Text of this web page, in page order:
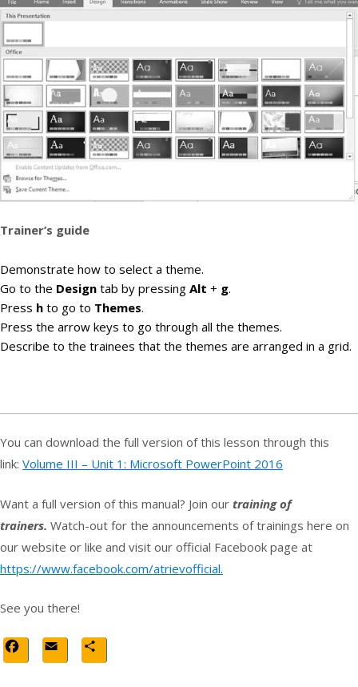
Trainer’s guide
Demonstrate how to select a theme.
Go to the Design tab by pressing Alt + g.
Press h to go to Themes.
Press the arrow keys to go through all the themes.
Describe to the trainees that the themes are arranged in a grid.
You can download the full version of this lesson through this
link: Volume III – Unit 1: Microsoft PowerPoint 2016
Want a full version of this manual? Join our training of
trainers. Watch-out for the announcements of trainings here on
our website or like and visit our official Facebook page at
https://www.facebook.com/atrievofficial.
See you there!
Facebook
Email